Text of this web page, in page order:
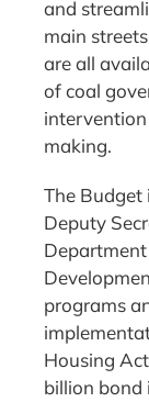
and
main
are all
of coal
making.
The Budget
Deputy
programs
Housing
billion bond